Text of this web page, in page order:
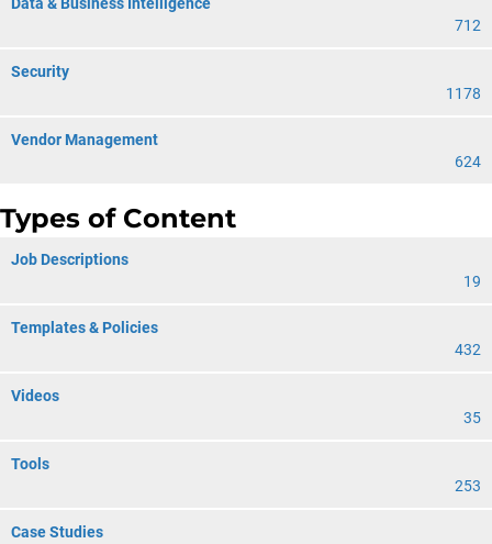
712
Security
1178
Vendor Management
624
Types of Content
Job Descriptions
19
Templates & Policies
432
Videos
35
Tools
253
Case Studies